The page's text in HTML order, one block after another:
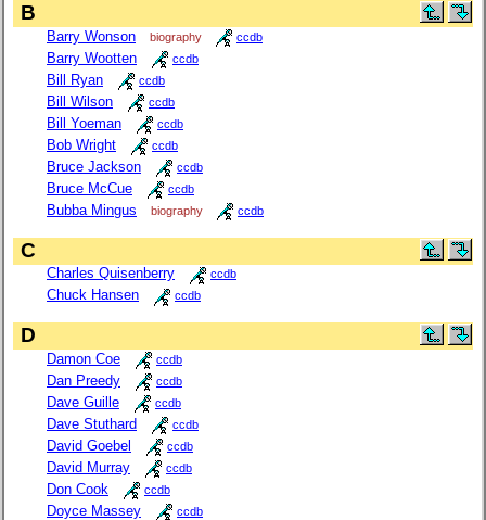
B
Barry Wonson biography ccdb
Barry Wootten ccdb
Bill Ryan ccdb
Bill Wilson ccdb
Bill Yoeman ccdb
Bob Wright ccdb
Bruce Jackson ccdb
Bruce McCue ccdb
Bubba Mingus biography ccdb
C
Charles Quisenberry ccdb
Chuck Hansen ccdb
D
Damon Coe ccdb
Dan Preedy ccdb
Dave Guille ccdb
Dave Stuthard ccdb
David Goebel ccdb
David Murray ccdb
Don Cook ccdb
Doyce Massey ccdb